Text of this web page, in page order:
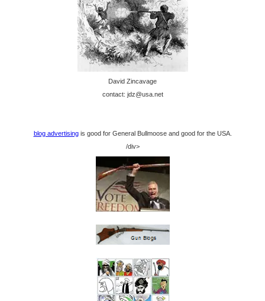
David Zincavage
contact: jdz@usa.net
blog advertisingis good for General Bullmoose and good for the USA.
/div>